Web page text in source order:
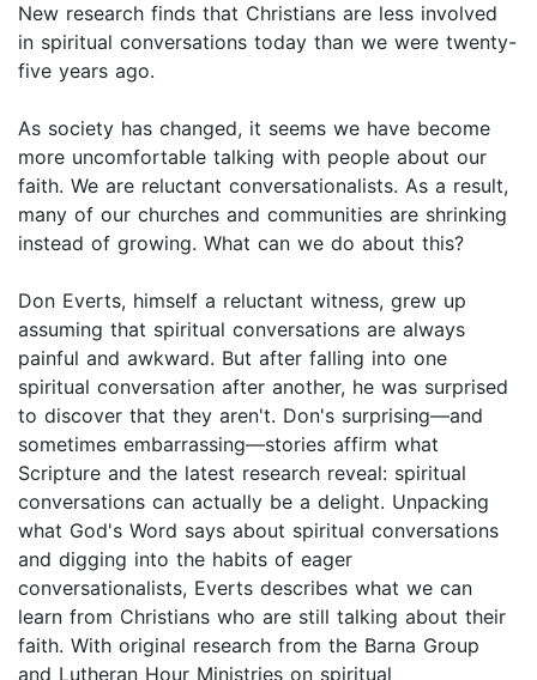
New research finds that Christians are less involved
in spiritual conversations today than we were twenty-
five years ago.
As society has changed, it seems we have become
more uncomfortable talking with people about our
faith. We are reluctant conversationalists. As a result,
many of our churches and communities are shrinking
instead of growing. What can we do about this?
Don Everts, himself a reluctant witness, grew up
assuming that spiritual conversations are always
painful and awkward. But after falling into one
spiritual conversation after another, he was surprised
to discover that they aren't. Don's surprising—and
sometimes embarrassing—stories affirm what
Scripture and the latest research reveal: spiritual
conversations can actually be a delight. Unpacking
what God's Word says about spiritual conversations
and digging into the habits of eager
conversationalists, Everts describes what we can
learn from Christians who are still talking about their
faith. With original research from the Barna Group
and Lutheran Hour Ministries on spiritual